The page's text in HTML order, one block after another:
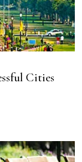
Cities